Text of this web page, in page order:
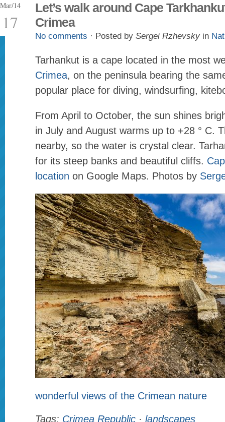
Mar/14
17
Let’s walk around Cape
Crimea
No comments · Posted by Sergei Rzhevsky in
Tarhankut is a cape located in the most
Crimea, on the peninsula bearing the
popular place for diving, windsurfing,
From April to October, the sun shines
in July and August warms up to +28 ° C.
nearby, so the water is crystal clear.
for its steep banks and beautiful cliffs.
location on Google Maps. Photos by
wonderful views of the Crimean nature
Tags: Crimea Republic · landscapes